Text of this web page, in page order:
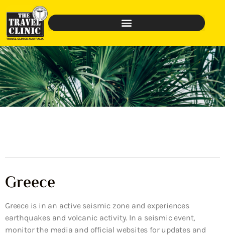
Greece
Greece is in an active seismic zone and experiences
earthquakes and volcanic activity. In a seismic event,
monitor the media and official websites for updates and